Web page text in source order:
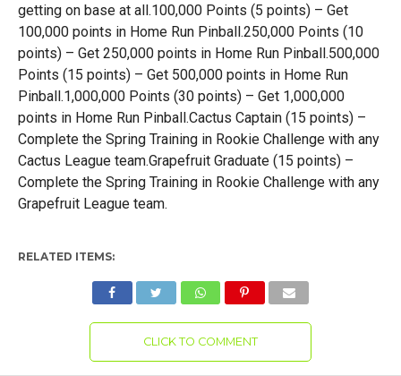
getting on base at all.100,000 Points (5 points) – Get
100,000 points in Home Run Pinball.250,000 Points (10
points) – Get 250,000 points in Home Run Pinball.500,000
Points (15 points) – Get 500,000 points in Home Run
Pinball.1,000,000 Points (30 points) – Get 1,000,000
points in Home Run Pinball.Cactus Captain (15 points) –
Complete the Spring Training in Rookie Challenge with any
Cactus League team.Grapefruit Graduate (15 points) –
Complete the Spring Training in Rookie Challenge with any
Grapefruit League team.
RELATED ITEMS:
CLICK TO COMMENT